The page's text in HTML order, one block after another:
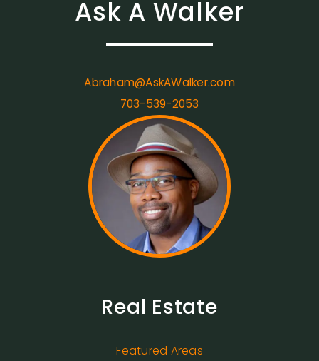
Ask A Walker
Abraham@AskAWalker.com
703-539-2053
Real Estate
Featured Areas